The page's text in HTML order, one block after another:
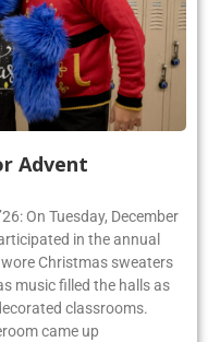
Advent
On Tuesday, December
in the annual
Christmas sweaters
music filled the halls as
classrooms.
came up